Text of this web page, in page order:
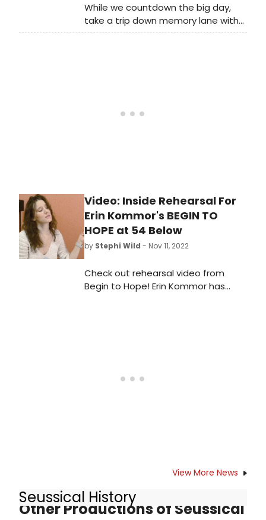
Bloods now!
While we countdown the big day,
take a trip down memory lane with
some of our favorite parade
Video: Inside Rehearsal For
Erin Kommor's BEGIN TO
HOPE at 54 Below
by Stephi Wild - Nov 11, 2022
Check out rehearsal video from
Begin to Hope! Erin Kommor has
View More News
Seussical History
Other Productions of Seussical